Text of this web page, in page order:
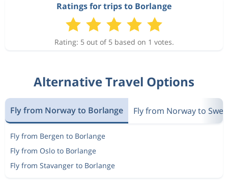
Ratings for trips to Borlange
Rating: 5 out of 5 based on 1 votes.
Alternative Travel Options
Fly from Norway to Borlange Fly from Norway to
Fly from Bergen to Borlange
Fly from Oslo to Borlange
Fly from Stavanger to Borlange